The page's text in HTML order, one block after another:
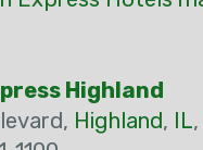
Highland
Highland, IL,